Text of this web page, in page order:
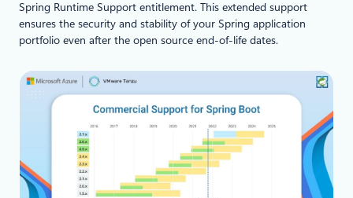
Spring Runtime Support entitlement. This extended support
ensures the security and stability of your Spring application
portfolio even after the open source end-of-life dates.